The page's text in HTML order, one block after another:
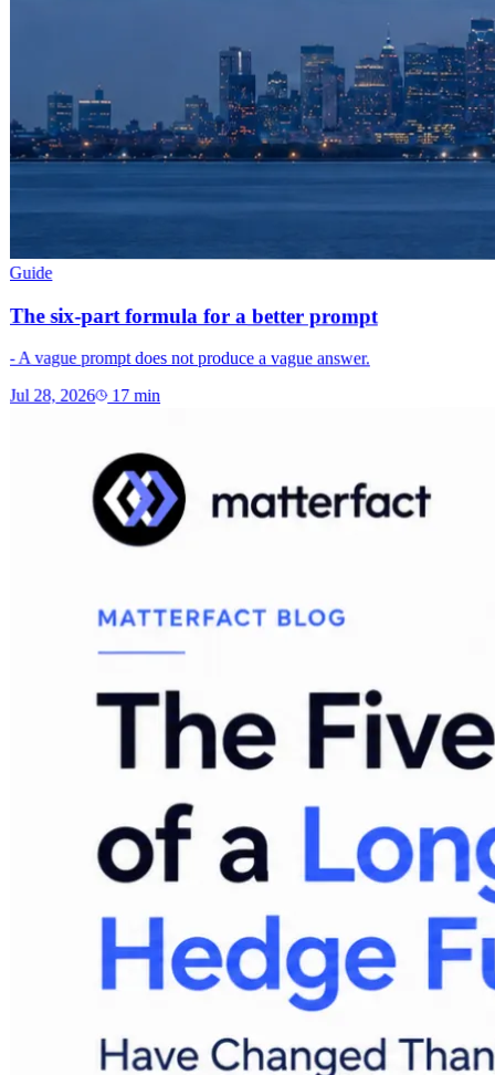
Guide
The six-part formula for a better prompt
- A vague prompt does not produce a vague answer.
Jul 28, 2026 17min